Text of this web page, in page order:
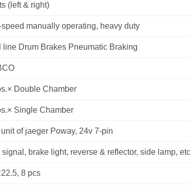
(left & right)
speed manually operating, heavy duty
line Drum Brakes Pneumatic Braking
Double Chamber
Single Chamber
of jaeger Poway, 24v 7-pin
signal, brake light, reverse & reflector, side lamp,
8 pcs